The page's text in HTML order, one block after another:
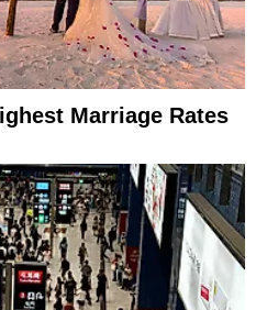
Marriage Rates